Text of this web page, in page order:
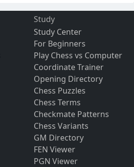
Study
Study Center
For Beginners
Play Chess vs Computer
Coordinate Trainer
Opening Directory
Chess Puzzles
Chess Terms
Checkmate Patterns
Chess Variants
GM Directory
FEN Viewer
PGN Viewer